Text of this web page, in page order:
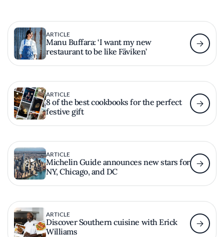
ARTICLE
Manu Buffara: ‘I want my new
restaurant to be like Fäviken’
ARTICLE
8 of the best cookbooks for the perfect
festive gift
ARTICLE
Michelin Guide announces new stars for
NY, Chicago, and DC
ARTICLE
Discover Southern cuisine with Erick
Williams